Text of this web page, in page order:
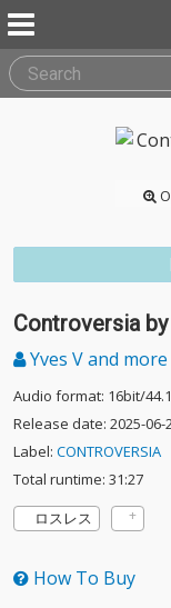
Controversia
Yves V and more
Audio format: 16bit/
Release date: 2025-06-
Label: CONTROVERSIA
Total runtime: 31:27
ロスレス
How To Buy